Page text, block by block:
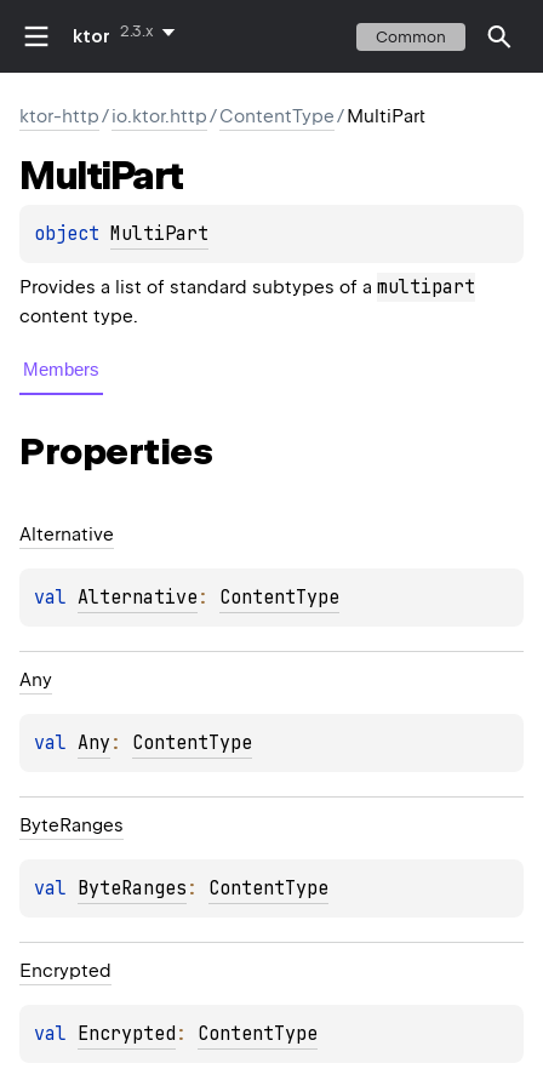
ktor 2.3.x Common
ktor-http/io.ktor.http/ContentType/MultiPart
MultiPart
object MultiPart
Provides a list of standard subtypes of a multipart
content type.
Members
Properties
Alternative
val Alternative : ContentType
Any
val Any : ContentType
ByteRanges
val ByteRanges : ContentType
Encrypted
val Encrypted : ContentType